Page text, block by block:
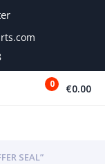
0 €0.00
SEAL”